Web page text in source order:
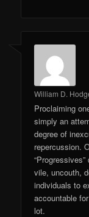
William D.
Proclaiming
simply an
degree of
repercussion.
vile, uncouth,
individuals to
accountable
lot.